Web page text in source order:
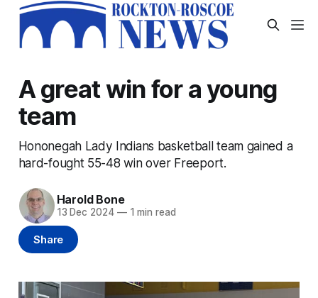
A great win for a young
team
Hononegah Lady Indians basketball team gained a
hard-fought 55-48 win over Freeport.
Harold Bone
13 Dec 2024 —1 min read
Share